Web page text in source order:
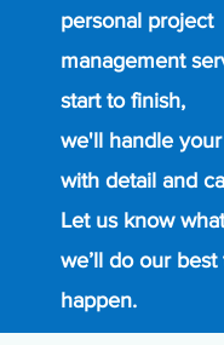
personal project
management
start to finish,
we'll handle
with detail and
Let us know
we’ll do our
happen.